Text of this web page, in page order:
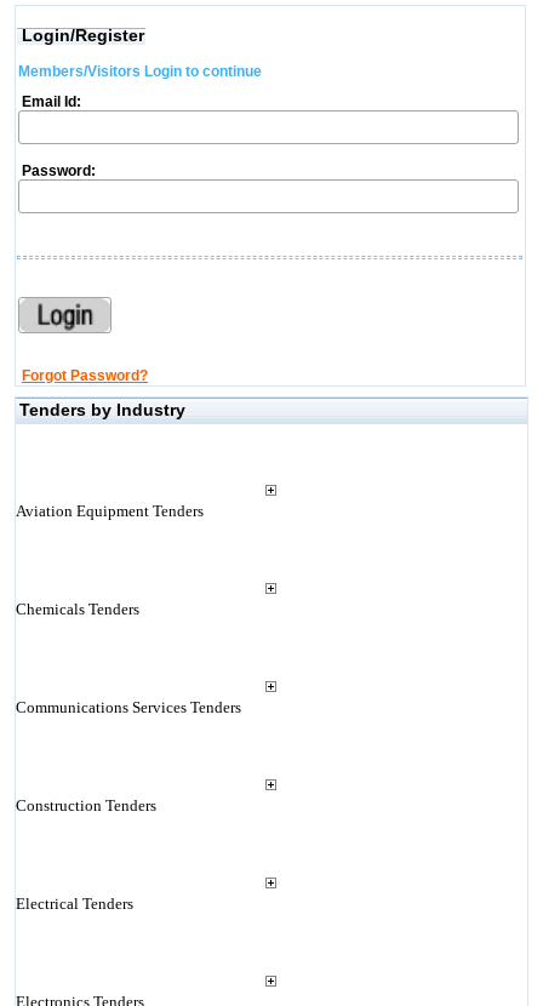
Login/Register
Members/Visitors Login to continue
Email Id:
Password:
Forgot Password?
Tenders by Industry
Aviation Equipment Tenders
Chemicals Tenders
Communications Services Tenders
Construction Tenders
Electrical Tenders
Electronics Tenders